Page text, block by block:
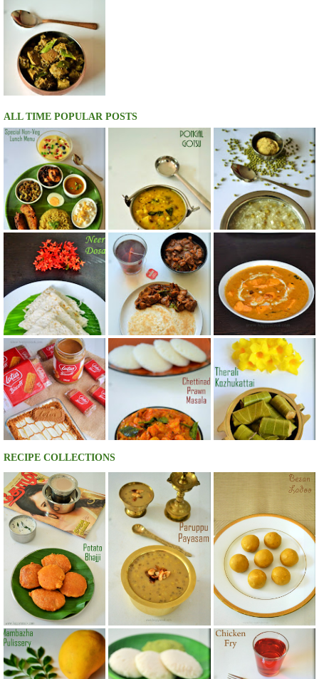
ALL TIME POPULAR POSTS
RECIPE COLLECTIONS